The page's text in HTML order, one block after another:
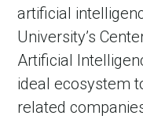
artificial
University’s
Artificial
ideal ecosystem
related